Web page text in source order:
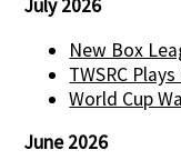
July 2026
New Box
TWSRC
World Cup
June 2026